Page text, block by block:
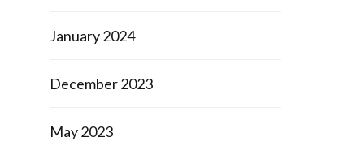
January 2024
December 2023
May 2023